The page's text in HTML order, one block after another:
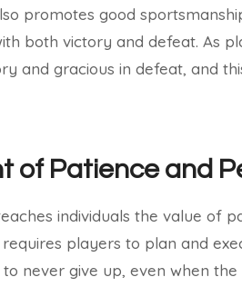
promotes good
both victory and defeat. As
and gracious in defeat, and
of Patience and
individuals the value of
players to plan and
never give up, even when